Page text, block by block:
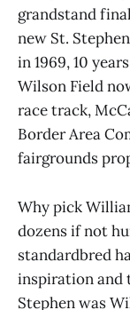
grandstand
new St.
in 1969, 10
Wilson Field
race track,
Border Area
fairgrounds
Why pick
dozens if not
standardbred
inspiration and
Stephen was